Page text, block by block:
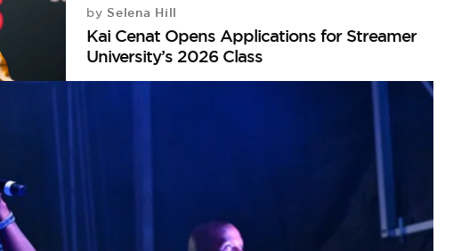
by Selena Hill
Kai Cenat Opens Applications for Streamer
University’s 2026 Class